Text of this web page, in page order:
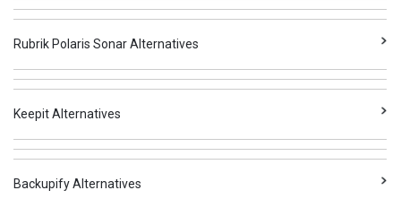
Rubrik Polaris Sonar Alternatives
Keepit Alternatives
Backupify Alternatives